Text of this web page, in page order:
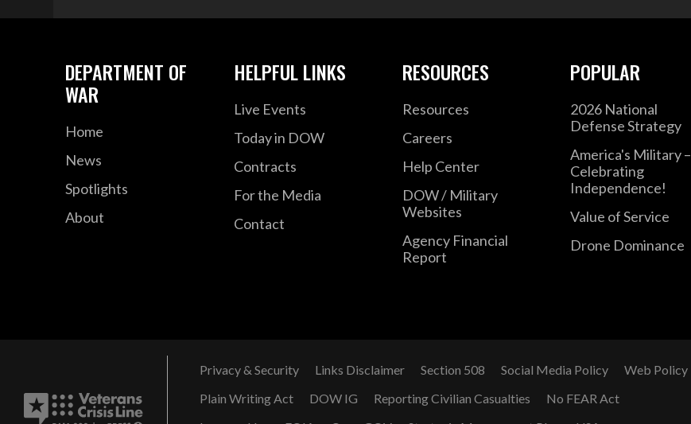
DEPARTMENT OF
WAR
Home
News
Spotlights
About
HELPFUL LINKS
Live Events
Today in DOW
Contracts
For the Media
Contact
RESOURCES
Resources
Careers
Help Center
DOW / Military
Websites
Agency Financial
Report
POPULAR
2026 National
Defense Strategy
America's Military –
Celebrating
Independence!
Value of Service
Drone Dominance
Privacy & Security Links Disclaimer Section 508 Social Media Policy
Web Policy
Plain Writing Act
DOW IG Reporting Civilian Casualties
No FEAR Act